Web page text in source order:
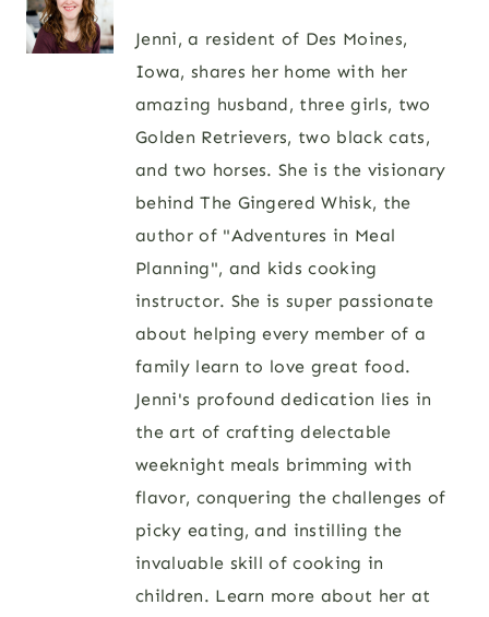
Jenni, a resident of Des Moines,
Iowa, shares her home with her
amazing husband, three girls, two
Golden Retrievers, two black cats,
and two horses. She is the visionary
behind The Gingered Whisk, the
author of "Adventures in Meal
Planning", and kids cooking
instructor. She is super passionate
about helping every member of a
family learn to love great food.
Jenni's profound dedication lies in
the art of crafting delectable
weeknight meals brimming with
flavor, conquering the challenges of
picky eating, and instilling the
invaluable skill of cooking in
children. Learn more about her at